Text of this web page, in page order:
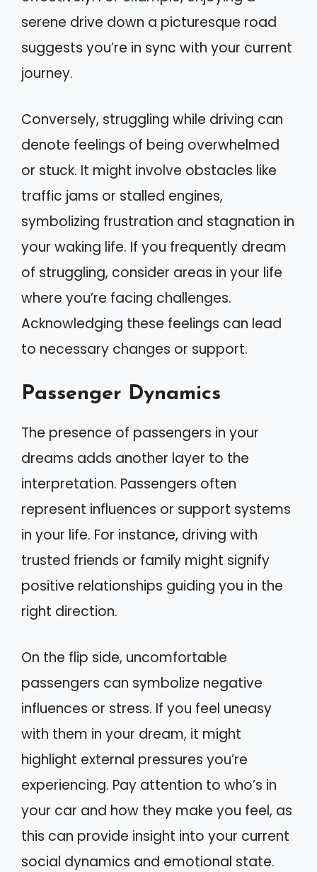
serene drive down a picturesque road
suggests you’re in sync with your current
journey.
Conversely, struggling while driving can
denote feelings of being overwhelmed
or stuck. It might involve obstacles like
traffic jams or stalled engines,
symbolizing frustration and stagnation in
your waking life. If you frequently dream
of struggling, consider areas in your life
where you’re facing challenges.
Acknowledging these feelings can lead
to necessary changes or support.
Passenger Dynamics
The presence of passengers in your
dreams adds another layer to the
interpretation. Passengers often
represent influences or support systems
in your life. For instance, driving with
trusted friends or family might signify
positive relationships guiding you in the
right direction.
On the flip side, uncomfortable
passengers can symbolize negative
influences or stress. If you feel uneasy
with them in your dream, it might
highlight external pressures you’re
experiencing. Pay attention to who’s in
your car and how they make you feel, as
this can provide insight into your current
social dynamics and emotional state.